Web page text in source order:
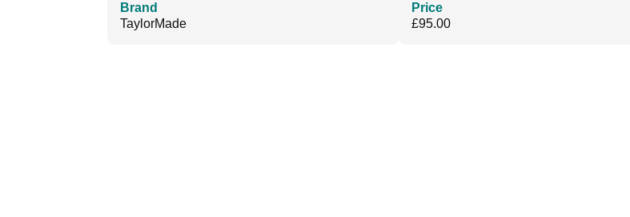
Brand
TaylorMade
Price
£95.00